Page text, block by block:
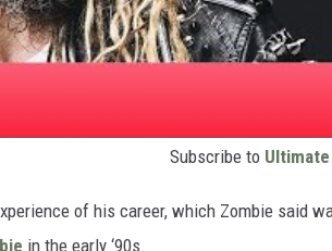
Subscribe to
of his career, which Zombie said
in the early ‘90s.